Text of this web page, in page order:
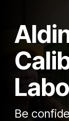
Be